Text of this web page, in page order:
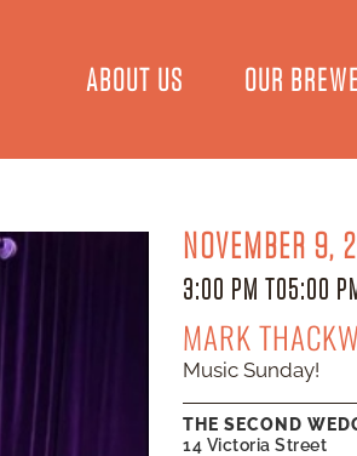
ABOUT US OUR
NOVEMBER 9,
3:00 PM TO5:00
MARK
Music Sunday!
THE SECOND
14 Victoria Street